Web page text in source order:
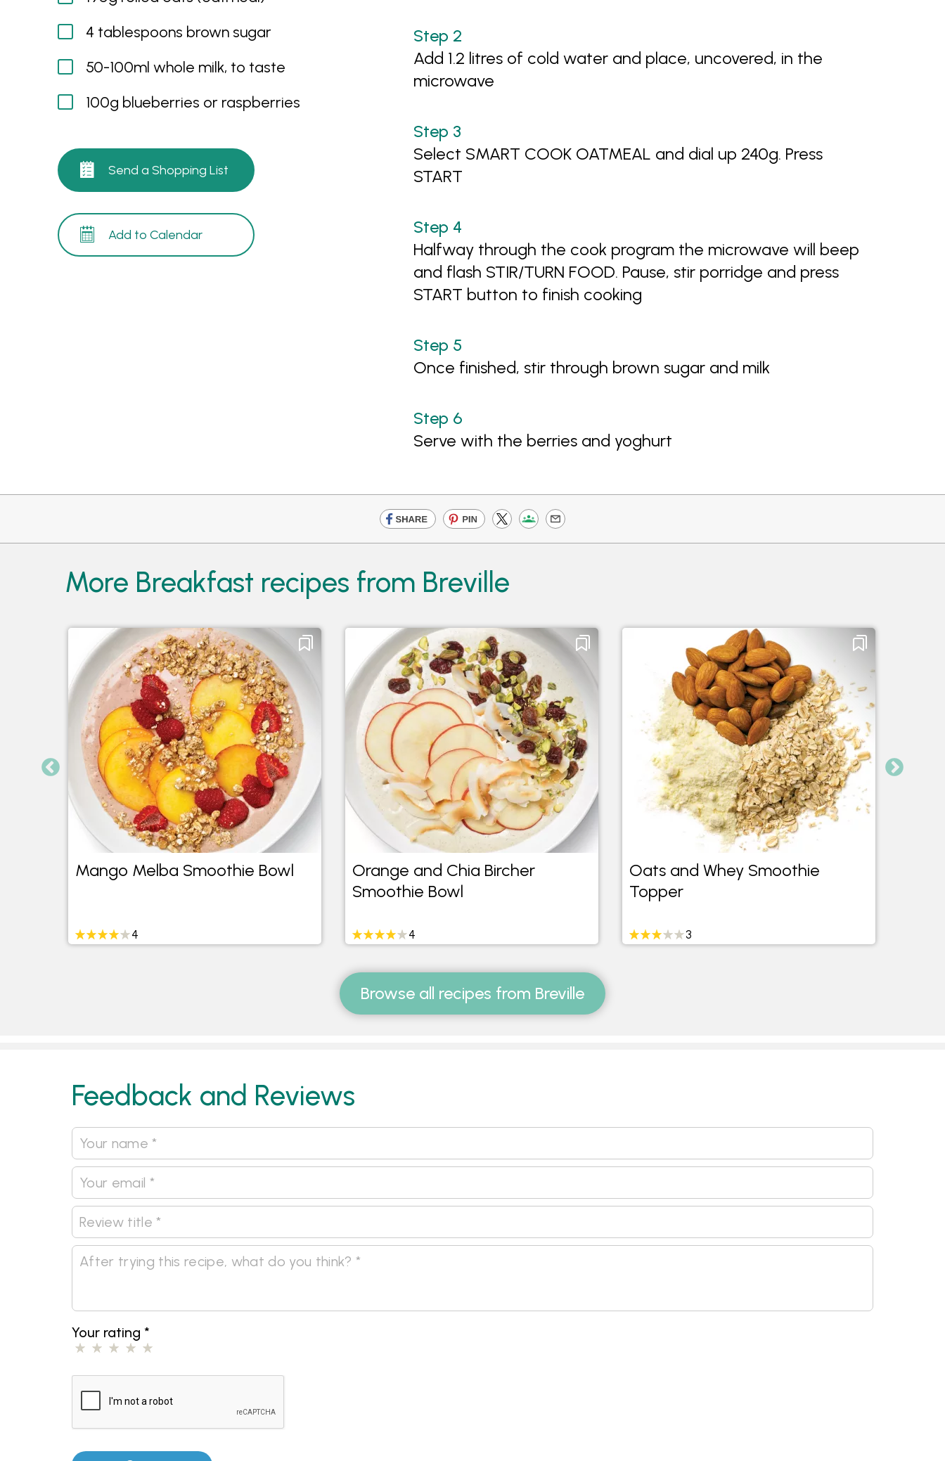
4 tablespoons brown sugar
50-100ml whole milk, to taste
100g blueberries or raspberries
Send a Shopping List
Add to Calendar
Add 1.2 litres of cold water and place, uncovered, in the
microwave
Select SMART COOK OATMEAL and dial up 240g. Press
START
Halfway through the cook program the microwave will beep
and flash STIR/TURN FOOD. Pause, stir porridge and press
START button to finish cooking
Once finished, stir through brown sugar and milk
Serve with the berries and yoghurt
More Breakfast recipes from Breville
Mango Melba Smoothie Bowl
4
Orange and Chia Bircher
Smoothie Bowl
4
Oats and Whey Smoothie
Topper
3
Browse all recipes from Breville
Feedback and Reviews
Your rating *